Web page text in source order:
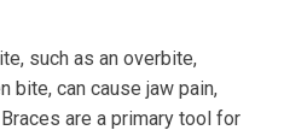
such as an overbite,
bite, can cause jaw pain,
are a primary tool for